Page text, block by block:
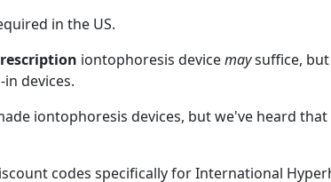
in the US.
iontophoresis devicemaysuffice,
devices.
iontophoresis devices, but we've heard
codes specifically for International